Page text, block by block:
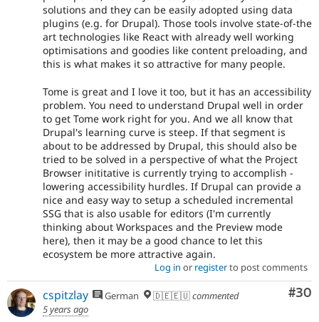
solutions and they can be easily adopted using data
plugins (e.g. for Drupal). Those tools involve state-of-the
art technologies like React with already well working
optimisations and goodies like content preloading, and
this is what makes it so attractive for many people.
Tome is great and I love it too, but it has an accessibility
problem. You need to understand Drupal well in order
to get Tome work right for you. And we all know that
Drupal's learning curve is steep. If that segment is
about to be addressed by Drupal, this should also be
tried to be solved in a perspective of what the Project
Browser inititative is currently trying to accomplish -
lowering accessibility hurdles. If Drupal can provide a
nice and easy way to setup a scheduled incremental
SSG that is also usable for editors (I'm currently
thinking about Workspaces and the Preview mode
here), then it may be a good chance to let this
ecosystem be more attractive again.
Log in or registerto post comments
#30
cspitzlay German 🇩🇪🇪🇺commented
5 years ago